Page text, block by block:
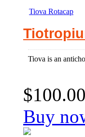
Tiova Rotacap
Tiova is an
$100.00
Buy